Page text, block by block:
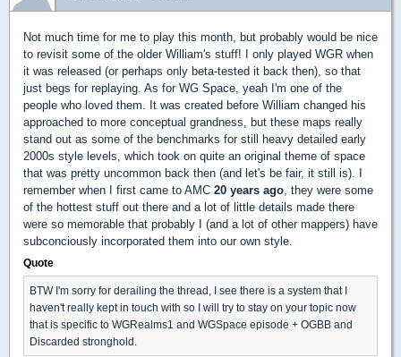
Not much time for me to play this month, but probably would be nice
to revisit some of the older William's stuff! I only played WGR when
it was released (or perhaps only beta-tested it back then), so that
just begs for replaying. As for WG Space, yeah I'm one of the
people who loved them. It was created before William changed his
approached to more conceptual grandness, but these maps really
stand out as some of the benchmarks for still heavy detailed early
2000s style levels, which took on quite an original theme of space
that was pretty uncommon back then (and let's be fair, it still is). I
remember when I first came to AMC 20 years ago , they were some
of the hottest stuff out there and a lot of little details made there
were so memorable that probably I (and a lot of other mappers) have
subconciously incorporated them into our own style.
Quote
BTW I'm sorry for derailing the thread, I see there is a system that I
haven't really kept in touch with so I will try to stay on your topic now
that is specific to WGRealms1 and WGSpace episode + OGBB and
Discarded stronghold.